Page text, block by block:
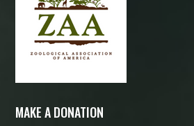
MAKE A DONATION